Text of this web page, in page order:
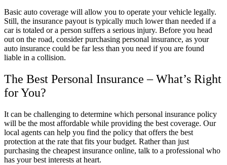
Basic auto coverage will allow you to operate your vehicle legally.
Still, the insurance payout is typically much lower than needed if a
car is totaled or a person suffers a serious injury. Before you head
out on the road, consider purchasing personal insurance, as your
auto insurance could be far less than you need if you are found
liable in a collision.
The Best Personal Insurance – What’s Right
for You?
It can be challenging to determine which personal insurance policy
will be the most affordable while providing the best coverage. Our
local agents can help you find the policy that offers the best
protection at the rate that fits your budget. Rather than just
purchasing the cheapest insurance online, talk to a professional who
has your best interests at heart.